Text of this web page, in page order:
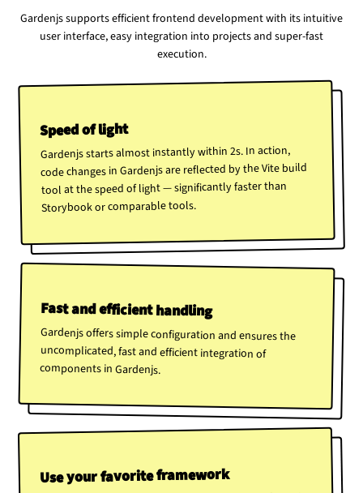
Gardenjs supports efficient frontend development with its intuitive
user interface, easy integration into projects and super-fast
execution.
Speed of light
Gardenjs starts almost instantly within 2s. In action,
code changes in Gardenjs are reflected by the Vite build
tool at the speed of light — significantly faster than
Storybook or comparable tools.
Fast and efficient handling
Gardenjs offers simple configuration and ensures the
uncomplicated, fast and efficient integration of
components in Gardenjs.
Use your favorite framework